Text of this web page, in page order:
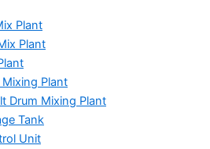
Plant
Plant
Plant
Drum Mixing Plant
Tank
Unit